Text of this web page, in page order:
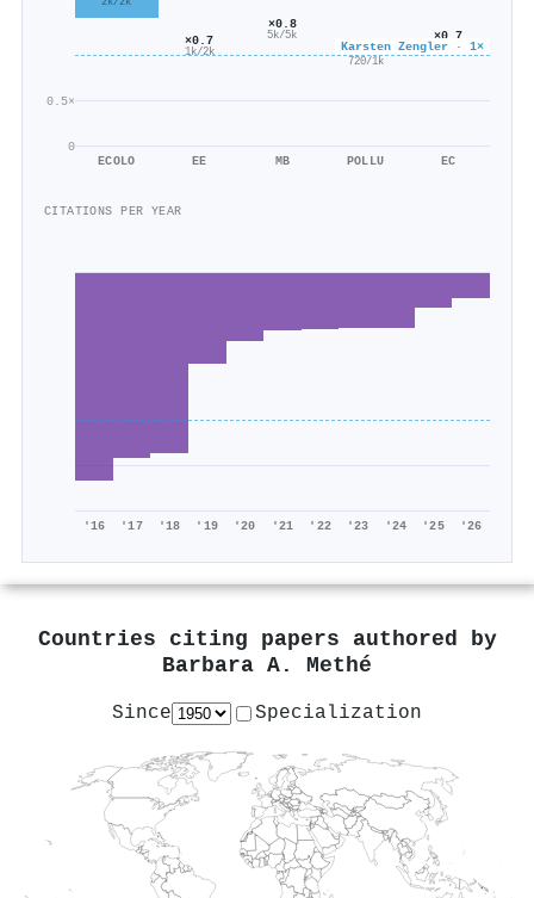
0
0.5×
Karsten Zengler · 1×
ECOLO
×0.7
1k/2k
EE
×0.8
5k/5k
MB
×0.5
720/1k
POLLU
×0.7
586/823
EC
CITATIONS PER YEAR
'16 '17 '18 '19 '20 '21 '22 '23 '24 '25 '26
Countries citing papers authored by
Barbara A. Methé
Since Specialization